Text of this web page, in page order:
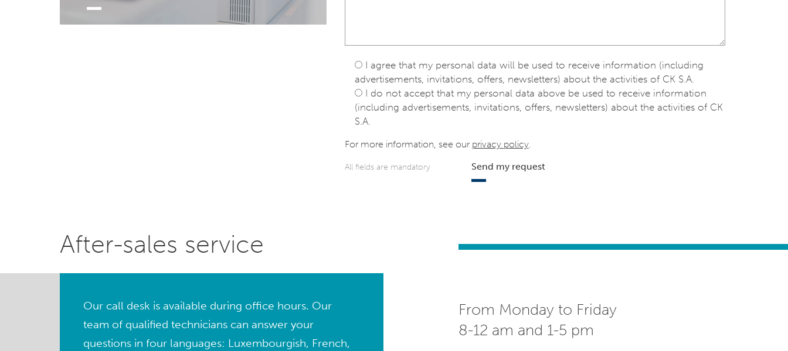
I agree that my personal data will be used to receive information (including
advertisements, invitations, offers, newsletters) about the activities of CK S.A.
I do not accept that my personal data above be used to receive information
(including advertisements, invitations, offers, newsletters) about the activities of CK
S.A.
For more information, see our privacy policy.
All fields are mandatory Send my request
After-sales service
Our call desk is available during office hours. Our
team of qualified technicians can answer your
questions in four languages: Luxembourgish, French,
From Monday to Friday
8-12 am and 1-5 pm